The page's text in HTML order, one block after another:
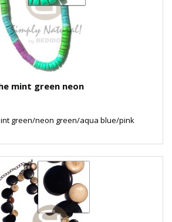
mint green neon
green/neon green/aqua blue/pink